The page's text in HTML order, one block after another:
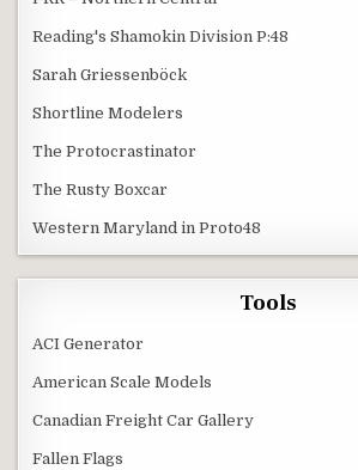
Reading's Shamokin Division P:48
Sarah Griessenböck
Shortline Modelers
The Protocrastinator
The Rusty Boxcar
Western Maryland in Proto48
Tools
ACI Generator
American Scale Models
Canadian Freight Car Gallery
Fallen Flags